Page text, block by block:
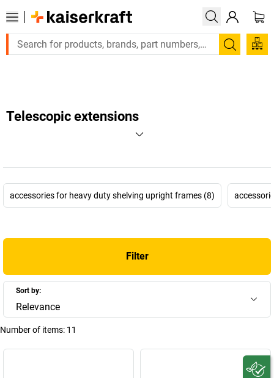
Large order, need a quote or a designed solution? Send
Search
Telescopic extensions
accessories for heavy duty shelving upright frames (8)
Filter
Sort by:
Relevance
Number of items: 11